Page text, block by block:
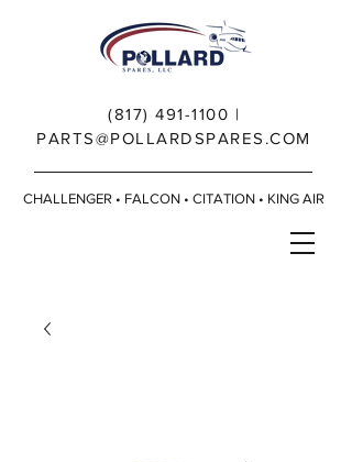
(817) 491-1100 |
PARTS@POLLARDSPARES.COM
CHALLENGER • FALCON • CITATION • KING AIR